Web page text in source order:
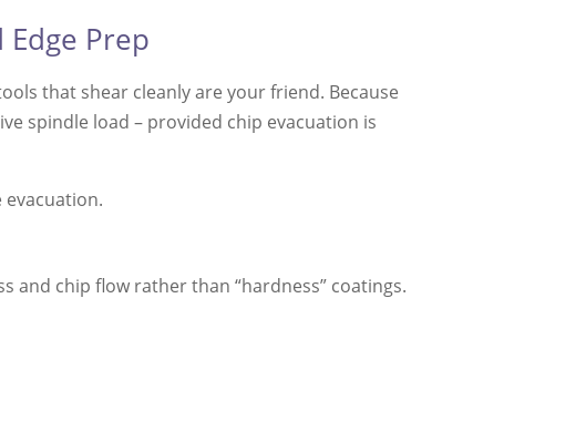
Prep
that shear cleanly are your friend. Because
spindle load – provided chip evacuation is
and chip flow rather than “hardness” coatings.